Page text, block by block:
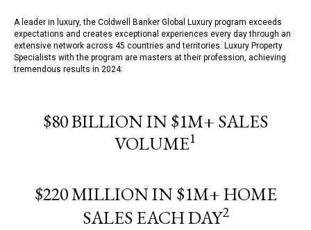
A leader in luxury, the Coldwell Banker Global Luxury program exceeds
expectations and creates exceptional experiences every day through an
extensive network across 45 countries and territories. Luxury Property
Specialists with the program are masters at their profession, achieving
tremendous results in 2024:
$80 BILLION IN $1M+ SALES
VOLUME1
$220 MILLION IN $1M+ HOME
SALES EACH DAY2